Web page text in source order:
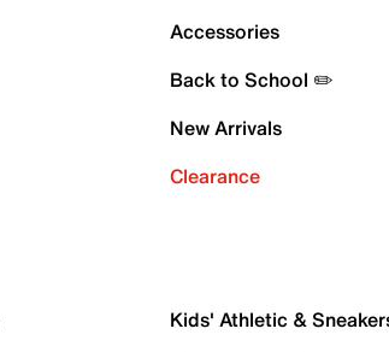
Accessories
Back to School ✏️
New Arrivals
Clearance
Kids' Athletic &